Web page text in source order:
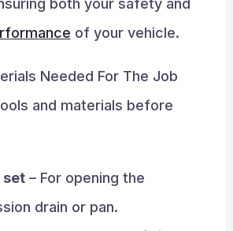
both your safety and
of your vehicle.
Needed For The Job
and materials before
set– For opening the
drain or pan.